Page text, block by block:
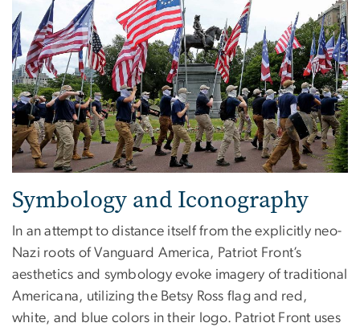
Symbology and Iconography
In an attempt to distance itself from the explicitly neo-
Nazi roots of Vanguard America, Patriot Front’s
aesthetics and symbology evoke imagery of traditional
Americana, utilizing the Betsy Ross flag and red,
white, and blue colors in their logo. Patriot Front uses